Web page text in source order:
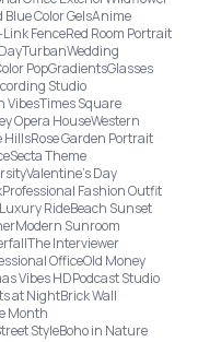
Blue Color GelsAnime
FenceRed Room Portrait
TurbanWedding
PopGradientsGlasses
Studio
VibesTimes Square
Opera HouseWestern
HillsRose Garden Portrait
Secta Theme
Valentine's Day
Professional Fashion Outfit
Luxury RideBeach Sunset
Modern Sunroom
The Interviewer
OfficeOld Money
Vibes HDPodcast Studio
at NightBrick Wall
Month
StyleBoho in Nature